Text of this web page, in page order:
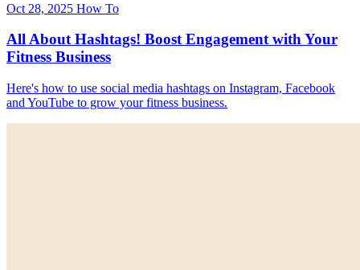
Oct 28, 2025 How To
All About Hashtags! Boost Engagement with Your
Fitness Business
Here's how to use social media hashtags on Instagram, Facebook
and YouTube to grow your fitness business.